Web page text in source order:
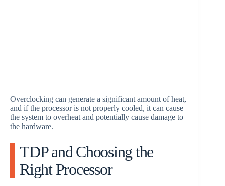
Overclocking can generate a significant amount of heat,
and if the processor is not properly cooled, it can cause
the system to overheat and potentially cause damage to
the hardware.
TDP and Choosing the
Right Processor